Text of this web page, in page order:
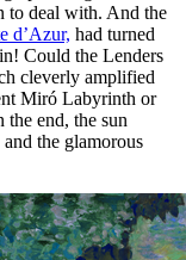
to deal with. And the
d’Azur, had turned
Could the Lenders
cleverly amplified
Miró Labyrinth or
end, the sun
the glamorous